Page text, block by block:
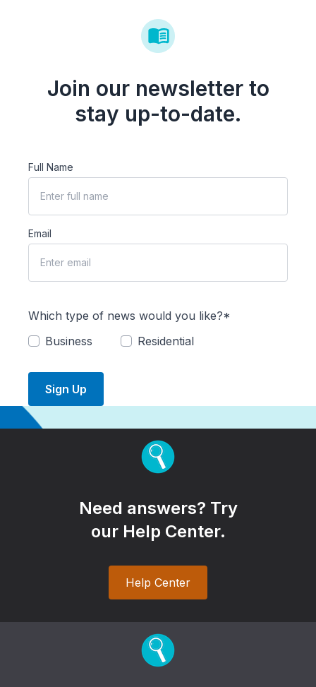
Join our newsletter to
stay up-to-date.
Full Name
Email
Which type of news would you like?*
Business
Residential
Sign Up
Need answers? Try
our Help Center.
Help Center